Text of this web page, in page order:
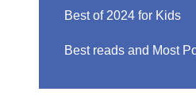
Best of 2024 for Kids
Best reads and Most